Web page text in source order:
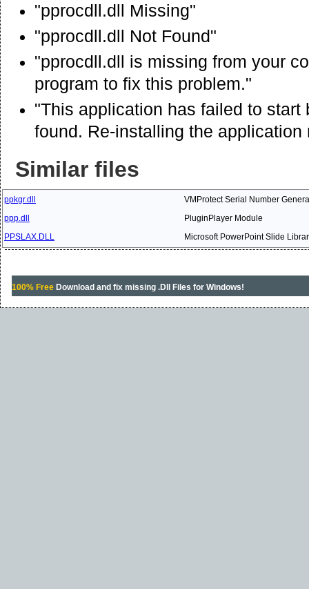
"pprocdll.dll Missing"
"pprocdll.dll Not Found"
"pprocdll.dll is missing from your
program to fix this problem."
"This application has failed to
found. Re-installing the
Similar files
ppkgr.dll
VMProtect Serial Number
ppp.dll
PluginPlayer Module
PPSLAX.DLL
Microsoft PowerPoint Slide
100% FreeDownload and fix missing .Dll Files for Windows!